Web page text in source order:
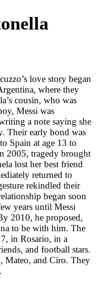
love story began
where they
cousin, who was
Messi was
a note saying she
Their early bond was
Spain at age 13 to
2005, tragedy brought
lost her best friend
returned to
rekindled their
began soon
years until Messi
2010, he proposed,
to be with him. The
in Rosario, in a
and football stars.
Mateo, and Ciro. They